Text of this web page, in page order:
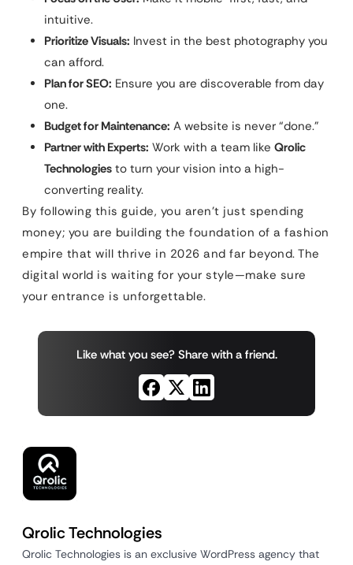
intuitive.
Prioritize Visuals: Invest in the best photography you
can afford.
Plan for SEO: Ensure you are discoverable from day
one.
Budget for Maintenance: A website is never “done.”
Partner with Experts: Work with a team like Qrolic
Technologies to turn your vision into a high-
converting reality.
By following this guide, you aren’t just spending
money; you are building the foundation of a fashion
empire that will thrive in 2026 and far beyond. The
digital world is waiting for your style—make sure
your entrance is unforgettable.
Like what you see? Share with a friend.
Qrolic Technologies
Qrolic Technologies is an exclusive WordPress agency that